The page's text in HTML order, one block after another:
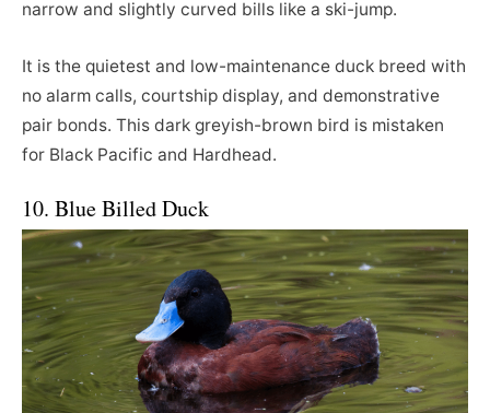
narrow and slightly curved bills like a ski-jump.
It is the quietest and low-maintenance duck breed with
no alarm calls, courtship display, and demonstrative
pair bonds. This dark greyish-brown bird is mistaken
for Black Pacific and Hardhead.
10. Blue Billed Duck